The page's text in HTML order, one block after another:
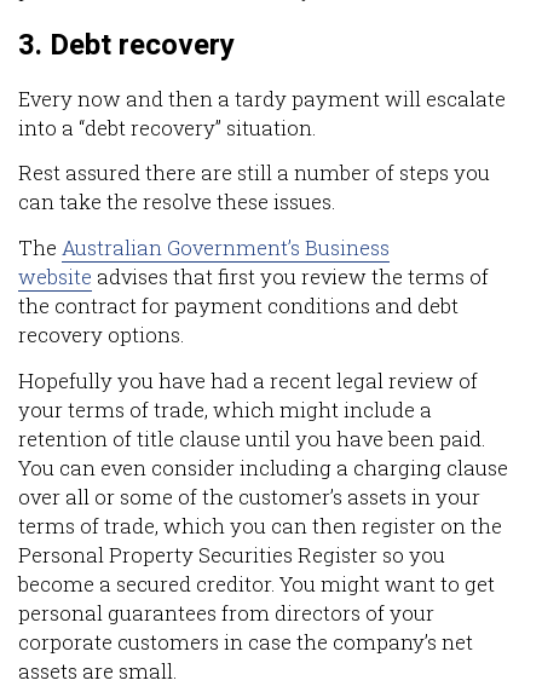
3. Debt recovery
Every now and then a tardy payment will escalate
into a “debt recovery” situation.
Rest assured there are still a number of steps you
can take the resolve these issues.
The Australian Government’s Business
website advises that first you review the terms of
the contract for payment conditions and debt
recovery options.
Hopefully you have had a recent legal review of
your terms of trade, which might include a
retention of title clause until you have been paid.
You can even consider including a charging clause
over all or some of the customer’s assets in your
terms of trade, which you can then register on the
Personal Property Securities Register so you
become a secured creditor. You might want to get
personal guarantees from directors of your
corporate customers in case the company’s net
assets are small.